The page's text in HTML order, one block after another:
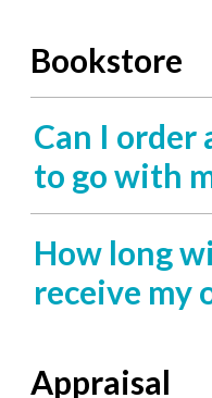
Bookstore
Can I order
to go with
How long
receive my
Appraisal